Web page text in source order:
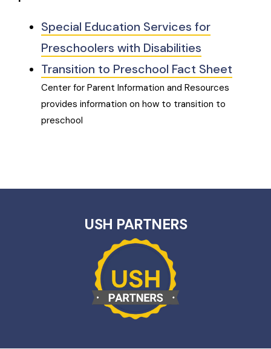
Special Education Services for
Preschoolers with Disabilities
Transition to Preschool Fact Sheet
Center for Parent Information and Resources
provides information on how to transition to
preschool
USH PARTNERS